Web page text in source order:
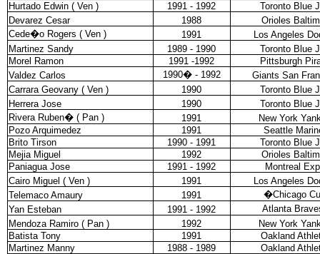
Hurtado Edwin ( Ven )
1991 - 1992
Toronto Blue
Devarez Cesar
1988
Orioles
Cede�o Rogers ( Ven )
1991
Los Angeles
Martinez Sandy
1989 - 1990
Toronto Blue
Morel Ramon
1991 -1992
Pittsburgh
Valdez Carlos
1990� - 1992
Giants San
Carrara Geovany ( Ven )
1990
Toronto Blue
Herrera Jose
1990
Toronto Blue
Rivera Ruben� ( Pan ) 1991
New York
Pozo Arquimedez
1991
Seattle
Brito Tirson
1990 - 1991
Toronto Blue
Mejia Miguel
1992
Orioles
Paniagua Jose
1991 - 1992
Montreal
Cairo Miguel ( Ven )
1991
Los Angeles
Telemaco Amaury
1991 �Chicago
Yan Esteban
1991 - 1992
Atlanta
Mendoza Ramiro ( Pan )
1992
New York
Batista Tony
1991
Oakland
Martinez Manny
1988 - 1989
Oakland